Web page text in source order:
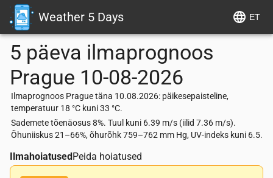
Weather 5 Days ET
5 päeva ilmaprognoos
Prague 10-08-2026
Ilmaprognoos Prague täna 10.08.2026: päikesepaisteline,
temperatuur 18 °C kuni 33 °C.
Sademete tõenäosus 8%. Tuul kuni 6.39 m/s (iilid 7.36 m/s).
Õhuniiskus 21–66%, õhurõhk 759–762 mm Hg, UV-indeks kuni 6.5.
IlmahoiatusedPeida hoiatused